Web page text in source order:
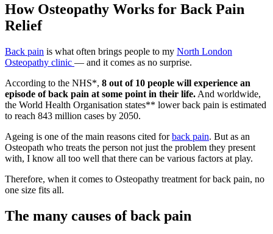
How Osteopathy Works for Back Pain
Relief
Back pain is what often brings people to my North London
Osteopathy clinic — and it comes as no surprise.
According to the NHS*, 8 out of 10 people will experience an
episode of back pain at some point in their life. And worldwide,
the World Health Organisation states** lower back pain is estimated
to reach 843 million cases by 2050.
Ageing is one of the main reasons cited forback pain. But as an
Osteopath who treats the person not just the problem they present
with, I know all too well that there can be various factors at play.
Therefore, when it comes to Osteopathy treatment for back pain, no
one size fits all.
The many causes of back pain